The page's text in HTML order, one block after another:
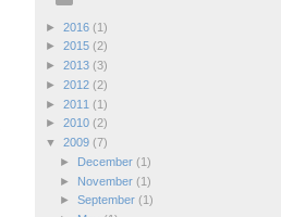
► 2016 (1)
► 2015 (2)
► 2013 (3)
► 2012 (2)
► 2011 (1)
► 2010 (2)
▼ 2009 (7)
►
December (1)
►
November (1)
► September (1)